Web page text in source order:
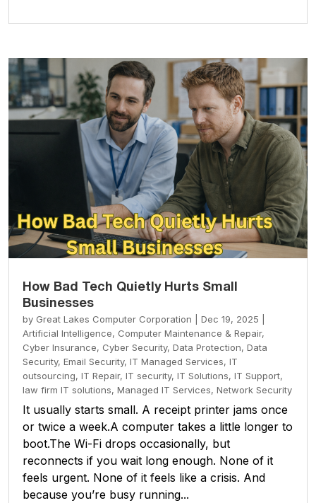
How Bad Tech Quietly Hurts Small
Businesses
by Great Lakes Computer Corporation Dec 19, 2025
Artificial Intelligence, Computer Maintenance & Repair,
Cyber Insurance, Cyber Security, Data Protection, Data
Security, Email Security, IT Managed Services, IT
outsourcing, IT Repair, IT security, IT Solutions, IT Support,
law firm IT solutions, Managed IT Services, Network Security
It usually starts small. A receipt printer jams once
or twice a week.A computer takes a little longer to
boot.The Wi-Fi drops occasionally, but
reconnects if you wait long enough. None of it
feels urgent. None of it feels like a crisis. And
because you’re busy running...